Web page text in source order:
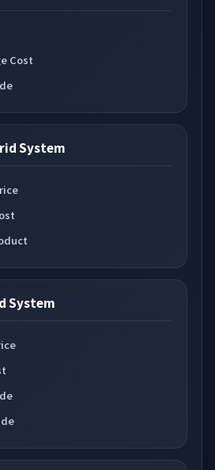
Cost
System
System